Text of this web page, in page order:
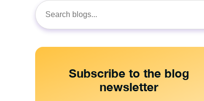
Search
for:
Subscribe to the blog
newsletter